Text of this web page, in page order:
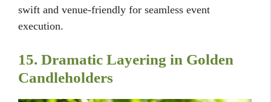
swift and venue-friendly for seamless event
execution.
15. Dramatic Layering in Golden
Candleholders